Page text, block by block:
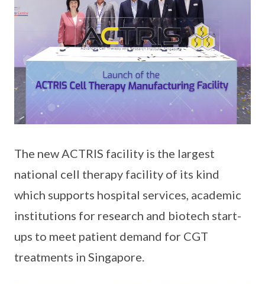
The new ACTRIS facility is the largest
national cell therapy facility of its kind
which supports hospital services, academic
institutions for research and biotech start-
ups to meet patient demand for CGT
treatments in Singapore.